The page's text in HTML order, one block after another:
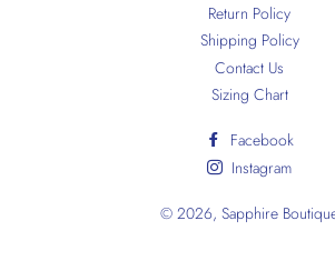
Return Policy
Shipping Policy
Contact Us
Sizing Chart
Facebook
Instagram
© 2026, Sapphire